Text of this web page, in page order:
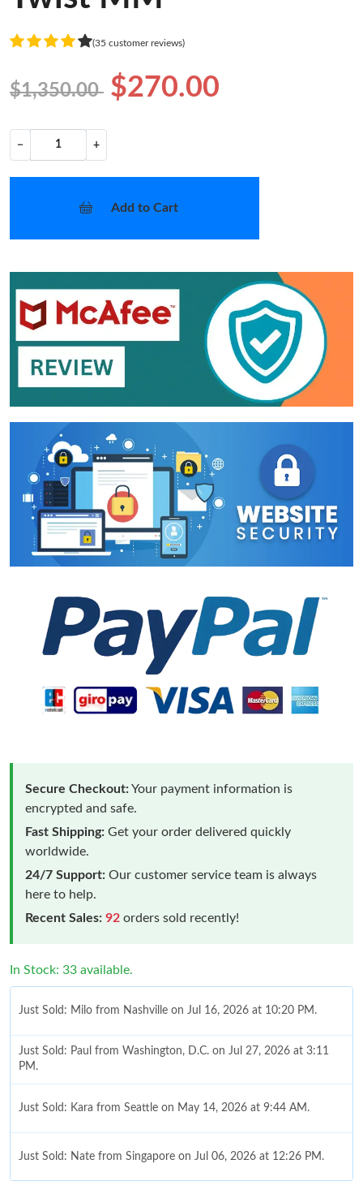
(35 customer reviews)
$1,350.00 $270.00
− +
Add to Cart
Secure Checkout:Your payment information is
encrypted and safe.
Fast Shipping: Get your order delivered quickly
worldwide.
24/7 Support: Our customer service team is always
here to help.
Recent Sales: 92 orders sold recently!
In Stock: 33 available.
Just Sold: Milo from Nashville on Jul 16, 2026 at 10:20 PM.
Just Sold: Paul from Washington, D.C. on Jul 27, 2026 at 3:11
PM.
Just Sold: Kara from Seattle on May 14, 2026 at 9:44 AM.
Just Sold: Nate from Singapore on Jul 06, 2026 at 12:26 PM.